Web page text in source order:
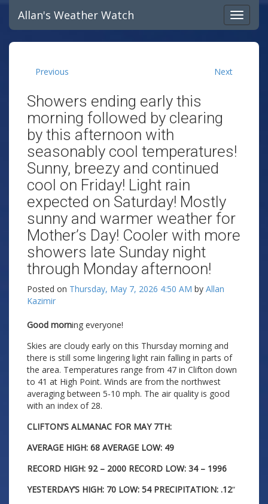
Allan's Weather Watch
Previous Next
Showers ending early this
morning followed by clearing
by this afternoon with
seasonably cool temperatures!
Sunny, breezy and continued
cool on Friday! Light rain
expected on Saturday! Mostly
sunny and warmer weather for
Mother’s Day! Cooler with more
showers late Sunday night
through Monday afternoon!
Posted on Thursday, May 7, 2026 4:50 AM by Allan
Kazimir
Good morning everyone!
Skies are cloudy early on this Thursday morning and
there is still some lingering light rain falling in parts of
the area. Temperatures range from 47 in Clifton down
to 41 at High Point. Winds are from the northwest
averaging between 5-10 mph. The air quality is good
with an index of 28.
CLIFTON’S ALMANAC FOR MAY 7TH:
AVERAGE HIGH: 68 AVERAGE LOW: 49
RECORD HIGH: 92 – 2000 RECORD LOW: 34 – 1996
YESTERDAY’S HIGH: 70 LOW: 54 PRECIPITATION: .12“